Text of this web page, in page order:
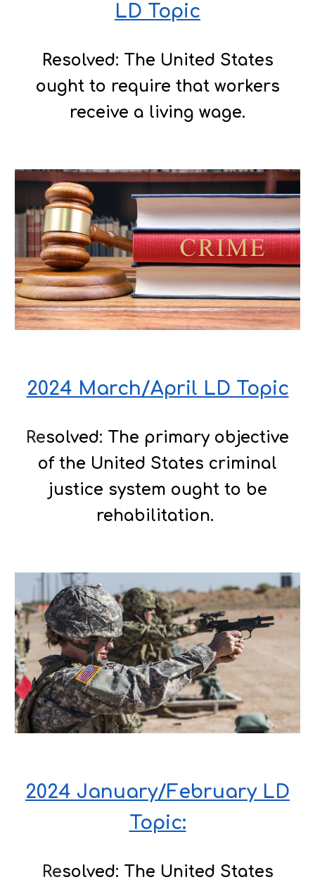
LD Topic
Resolved: The United States
ought to require that workers
receive a living wage.
2024 March/April LD Topic
Resolved: The primary objective
of the United States criminal
justice system ought to be
rehabilitation.
2024 January/February LD
Topic:
Resolved: The United States